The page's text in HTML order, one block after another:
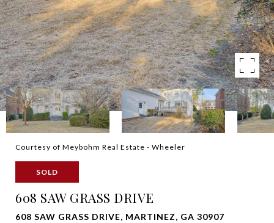
Courtesy of Meybohm Real Estate - Wheeler
SOLD
608 SAW GRASS DRIVE
608 SAW GRASS DRIVE, MARTINEZ, GA 30907